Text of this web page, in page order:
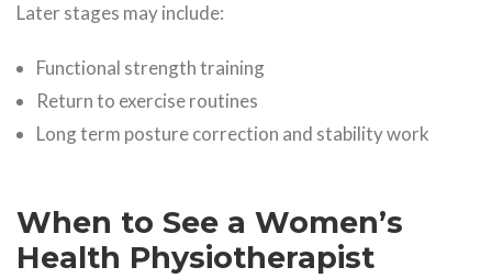
Later stages may include:
Functional strength training
Return to exercise routines
Long term posture correction and stability work
When to See a Women’s
Health Physiotherapist